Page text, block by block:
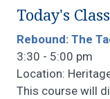
Today's
Rebound: The
3:30 - 5:00 pm
Location:
This course will